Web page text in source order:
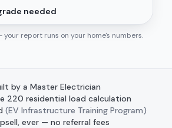
needed
report runs on your home's numbers.
by a Master Electrician
220 residential load calculation
(EV Infrastructure Training Program)
ever — no referral fees